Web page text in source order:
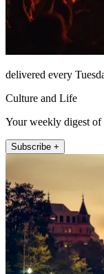
delivered every
Culture and Life
Your weekly digest of
Subscribe +